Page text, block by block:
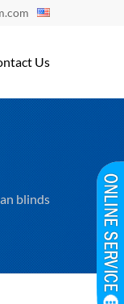
Us
blinds